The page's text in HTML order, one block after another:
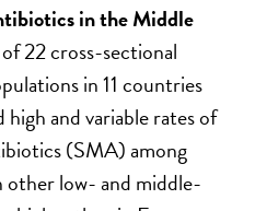
in the Middle
22 cross-sectional
in 11 countries
and variable rates of
(SMA) among
other low- and middle-